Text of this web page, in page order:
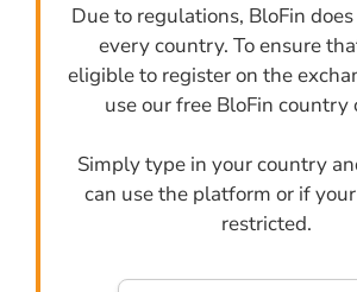
Due to regulations, BloFin
every country. To ensure
eligible to register on the
use our free BloFin country
Simply type in your country
can use the platform or if
restricted.